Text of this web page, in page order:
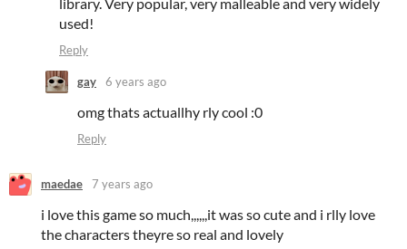
used!
Reply
gay 6 years ago
omg thats actuallhy rly cool :0
Reply
maedae 7 years ago
i love this game so much,,,,,,it was so cute and i rlly love
the characters theyre so real and lovely